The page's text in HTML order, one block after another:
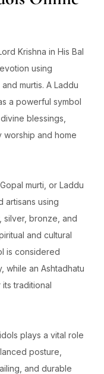
Krishna in His Bal
using
murtis. A Laddu
a powerful symbol
blessings,
and home
murti, or Laddu
artisans using
silver, bronze, and
and cultural
is considered
while an Ashtadhatu
traditional
plays a vital role
posture,
and durable